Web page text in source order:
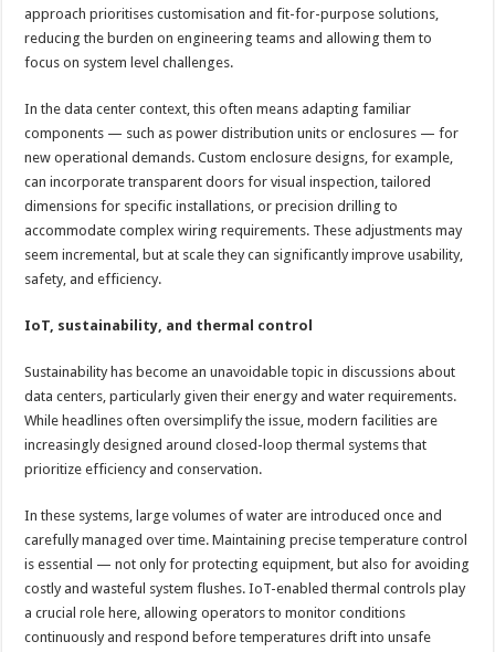
approach prioritises customisation and fit-for-purpose solutions,
reducing the burden on engineering teams and allowing them to
focus on system level challenges.
In the data center context, this often means adapting familiar
components — such as power distribution units or enclosures — for
new operational demands. Custom enclosure designs, for example,
can incorporate transparent doors for visual inspection, tailored
dimensions for specific installations, or precision drilling to
accommodate complex wiring requirements. These adjustments may
seem incremental, but at scale they can significantly improve usability,
safety, and efficiency.
IoT, sustainability, and thermal control
Sustainability has become an unavoidable topic in discussions about
data centers, particularly given their energy and water requirements.
While headlines often oversimplify the issue, modern facilities are
increasingly designed around closed-loop thermal systems that
prioritize efficiency and conservation.
In these systems, large volumes of water are introduced once and
carefully managed over time. Maintaining precise temperature control
is essential — not only for protecting equipment, but also for avoiding
costly and wasteful system flushes. IoT-enabled thermal controls play
a crucial role here, allowing operators to monitor conditions
continuously and respond before temperatures drift into unsafe